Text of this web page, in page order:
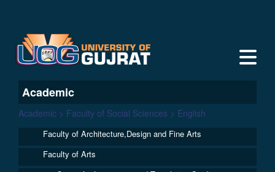
Academic
Academic > Faculty of Social Sciences > English
Faculty of Architecture,Design and Fine Arts
Faculty of Arts